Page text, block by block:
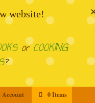
Account 0 Items
website!
orCOOKING
?